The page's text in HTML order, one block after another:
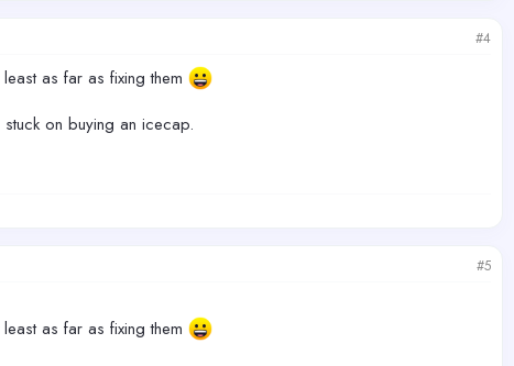
#4
as far as fixing them
on buying an icecap.
#5
as far as fixing them